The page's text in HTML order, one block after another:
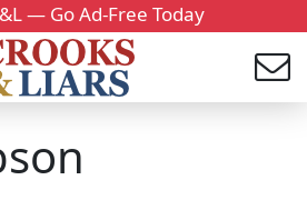
— Go Ad-Free Today